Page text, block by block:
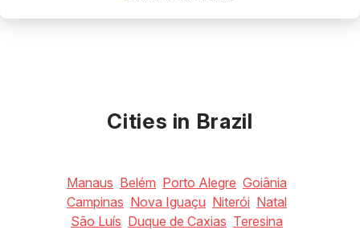
Cities in Brazil
Manaus Belém Porto Alegre Goiânia
Campinas Nova Iguaçu Niterói Natal
São Luís Duque de Caxias Teresina